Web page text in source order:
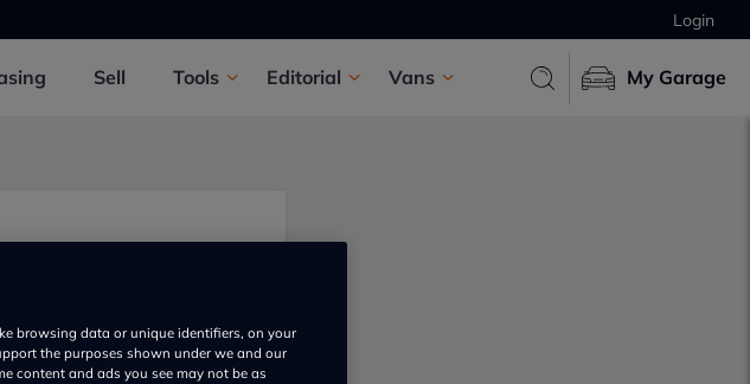
Login
Sell Tools Editorial Vans My Garage
browsing data or unique identifiers, on your
the purposes shown under we and our
content and ads you see may not be as